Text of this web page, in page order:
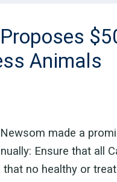
Animals
made a
Ensure that all
no healthy or